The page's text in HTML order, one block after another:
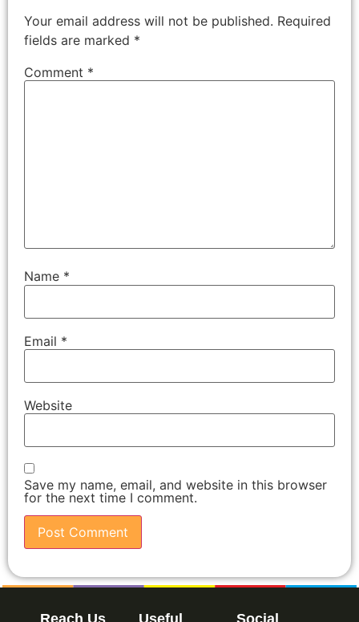
Your email address will not be published. Required
fields are marked *
Comment *
Name *
Email *
Website
Save my name, email, and website in this browser
for the next time I comment.
Social
Useful
Reach Us